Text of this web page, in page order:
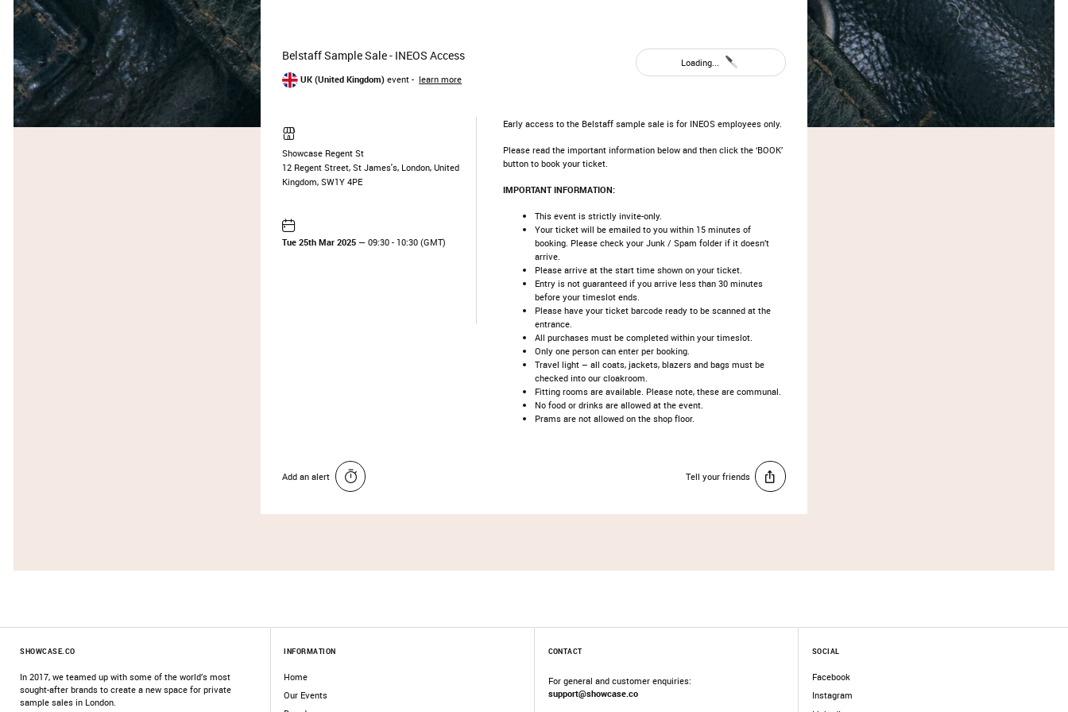
Belstaff Sample Sale - INEOS Access
UK (United Kingdom) event - learn more
Loading...
Showcase Regent St
12 Regent Street, St James's, London, United
Kingdom, SW1Y 4PE
Tue 25th Mar 2025 — 09:30 - 10:30 (GMT)
Early access to the Belstaff sample sale is for INEOS employees only.
Please read the important information below and then click the ‘BOOK’
button to book your ticket.
IMPORTANT INFORMATION:
This event is strictly invite-only.
Your ticket will be emailed to you within 15 minutes of
booking. Please check your Junk / Spam folder if it doesn’t
arrive.
Please arrive at the start time shown on your ticket.​
Entry is not guaranteed if you arrive less than 30 minutes
before your timeslot ends.​
Please have your ticket barcode ready to be scanned at the
entrance.​
All purchases must be completed within your timeslot.​
Only one person can enter per booking.​
Travel light – all coats, jackets, blazers and bags must be
checked into our cloakroom.​
​Fitting rooms are available. Please note, these are communal.
No food or drinks are allowed at the event.​
Prams are not allowed on the shop floor.
Add an alert Tell your friends
SHOWCASE.CO
In 2017, we teamed up with some of the world’s most
sought-after brands to create a new space for private
sample sales in London.
INFORMATION
Home
Our Events
CONTACT
For general and customer enquiries:
support@showcase.co
SOCIAL
Facebook
Instagram